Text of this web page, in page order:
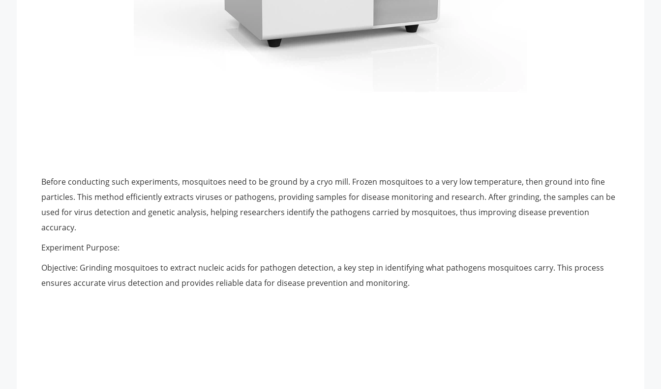
Before conducting such experiments, mosquitoes need to be ground by a cryo mill. Frozen mosquitoes to a very low temperature, then ground into fine
particles. This method efficiently extracts viruses or pathogens, providing samples for disease monitoring and research. After grinding, the samples can be
used for virus detection and genetic analysis, helping researchers identify the pathogens carried by mosquitoes, thus improving disease prevention
accuracy.
Experiment Purpose:
Objective: Grinding mosquitoes to extract nucleic acids for pathogen detection, a key step in identifying what pathogens mosquitoes carry. This process
ensures accurate virus detection and provides reliable data for disease prevention and monitoring.